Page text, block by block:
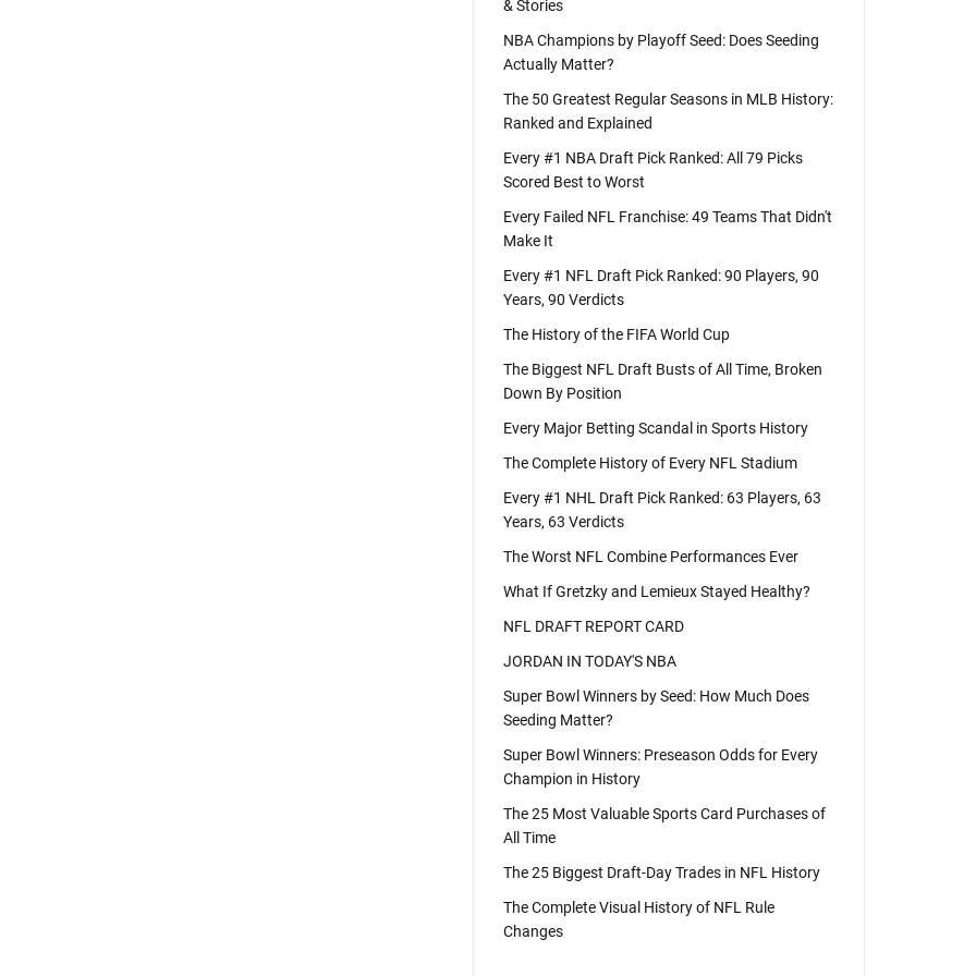
& Stories
NBA Champions by Playoff Seed: Does Seeding
Actually Matter?
The 50 Greatest Regular Seasons in MLB History:
Ranked and Explained
Every #1 NBA Draft Pick Ranked: All 79 Picks
Scored Best to Worst
Every Failed NFL Franchise: 49 Teams That Didn't
Make It
Every #1 NFL Draft Pick Ranked: 90 Players, 90
Years, 90 Verdicts
The History of the FIFA World Cup
The Biggest NFL Draft Busts of All Time, Broken
Down By Position
Every Major Betting Scandal in Sports History
The Complete History of Every NFL Stadium
Every #1 NHL Draft Pick Ranked: 63 Players, 63
Years, 63 Verdicts
The Worst NFL Combine Performances Ever
What If Gretzky and Lemieux Stayed Healthy?
NFL DRAFT REPORT CARD
JORDAN IN TODAY'S NBA
Super Bowl Winners by Seed: How Much Does
Seeding Matter?
Super Bowl Winners: Preseason Odds for Every
Champion in History
The 25 Most Valuable Sports Card Purchases of
All Time
The 25 Biggest Draft-Day Trades in NFL History
The Complete Visual History of NFL Rule
Changes